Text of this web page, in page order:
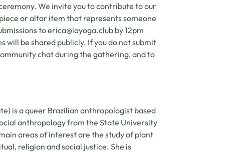
We invite you to contribute to our
or altar item that represents someone
toerica@layoga.club by 12pm
will be shared publicly. If you do not submit
chat during the gathering, and to
is a queer Brazilian anthropologist based
anthropology from the State University
areas of interest are the study of plant
religion and social justice. She is